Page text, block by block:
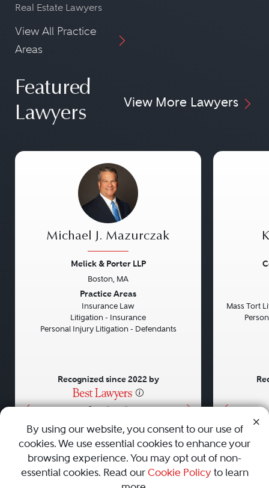
Real Estate Lawyers
View All Practice
Areas
Featured
Lawyers
View More Lawyers
• • •
Michael J. Mazurczak
Melick & Porter LLP
Boston, MA
Practice Areas
Insurance Law
Litigation - Insurance
Personal Injury Litigation - Defendants
Recognized since 2022 by
Mass Tort
AboutCareersPressContact Us
By using our website, you consent to our use of
cookies. We use essential cookies to enhance your
browsing experience. You may opt out of non-
essential cookies. Read our Cookie Policyto learn